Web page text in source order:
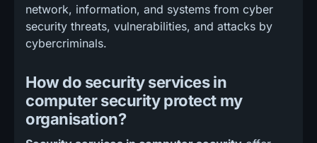
network, information, and systems from cyber
security threats, vulnerabilities, and attacks by
cybercriminals.
How do security services in
computer security protect my
organisation?